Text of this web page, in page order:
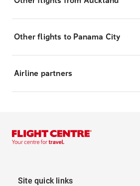
Other flights to Panama City
Airline partners
Site quick links